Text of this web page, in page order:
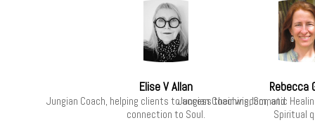
Elise V Allan
Jungian Coach, helping clients to access their wisdom, and
connection to Soul.
Rebecca
Jungian Coaching, Somatic
Spiritual